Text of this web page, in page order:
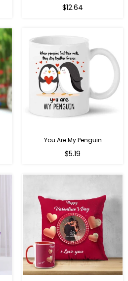
$12.64
You Are My Penguin
Regular
$5.19